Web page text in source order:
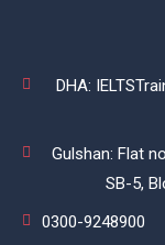
DHA:
Gulshan: Flat
SB-5,
0300-9248900